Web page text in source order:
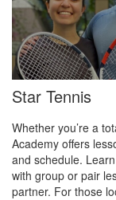
Star Tennis
Whether you’re a
Academy offers
and schedule.
with group or pair
partner. For those